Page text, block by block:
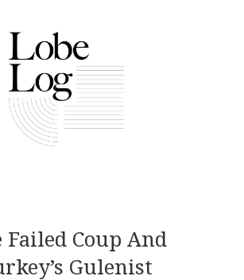
Failed Coup And
Gulenist